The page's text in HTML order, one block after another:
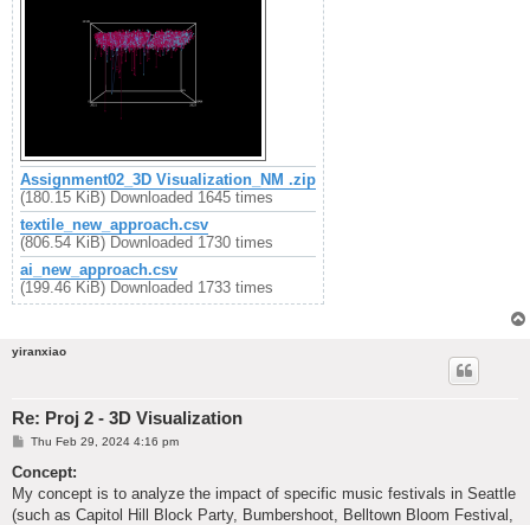
Assignment02_3D Visualization_NM .zip
(180.15 KiB) Downloaded 1645 times
textile_new_approach.csv
(806.54 KiB) Downloaded 1730 times
ai_new_approach.csv
(199.46 KiB) Downloaded 1733 times
yiranxiao
Re: Proj 2 - 3D Visualization
P
s
Thu Feb 29, 2024 4:16 pm
Concept:
My concept is to analyze the impact of specific music festivals in Seattle
(such as Capitol Hill Block Party, Bumbershoot, Belltown Bloom Festival,